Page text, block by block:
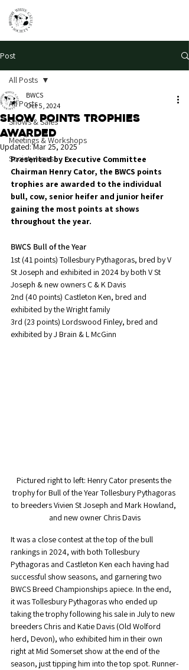
Post
All Posts
Shows & Sales
Meetings & Workshops
Society News
All Posts
Show points trophies
awarded
BWCS
Oct 5, 2024
Updated:Mar 25, 2025
Presented by Executive Committee
Chairman Henry Cator, the BWCS points
trophies are awarded to the individual
bull, cow, senior heifer and junior heifer
gaining the most points at shows
throughout the year.
BWCS Bull of the Year
1st (41 points) Tollesbury Pythagoras, bred by V
St Joseph and exhibited in 2024 by both V St
Joseph & new owners C & K Davis
2nd (40 points) Castleton Ken, bred and
exhibited by the Wright family
3rd (23 points) Lordswood Finley, bred and
exhibited by J Brain & L McGinn
Pictured right to left: Henry Cator presents the
trophy for Bull of the Year Tollesbury Pythagoras
to breeders Vivien St Joseph and Mark Howland,
and new owner Chris Davis
It was a close contest at the top of the bull
rankings in 2024, with both Tollesbury
Pythagoras and Castleton Ken each having had
successful show seasons, and garnering two
BWCS Breed Championships apiece. In the end,
it was Tollesbury Pythagoras who ended up
taking the trophy following his sale in July to new
breeders Chris and Katie Davis (Old Wolford
herd, Devon), who exhibited him in their own
right at Mid Somerset show at the end of the
season, just tipping him into the top spot. Runner-